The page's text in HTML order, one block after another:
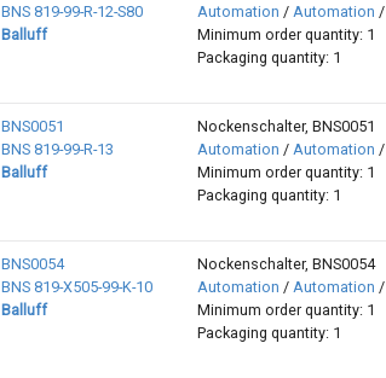
BNS 819-99-R-12-S80
Balluff
Automation / Automation /
Minimum order quantity: 1
Packaging quantity: 1
BNS0051
BNS 819-99-R-13
Balluff
Nockenschalter, BNS0051
Automation / Automation /
Minimum order quantity: 1
Packaging quantity: 1
BNS0054
BNS 819-X505-99-K-10
Balluff
Nockenschalter, BNS0054
Automation / Automation /
Minimum order quantity: 1
Packaging quantity: 1